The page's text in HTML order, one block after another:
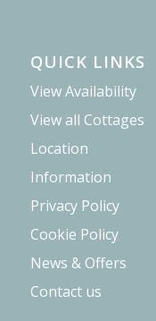
QUICK LINKS
View Availability
View all Cottages
Location
Information
Privacy Policy
Cookie Policy
News & Offers
Contact us